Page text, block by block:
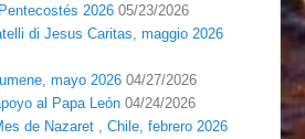
2026 05/23/2026
di Jesus Caritas, maggio 2026
mayo 2026 04/27/2026
al Papa León 04/24/2026
de Nazaret , Chile, febrero 2026